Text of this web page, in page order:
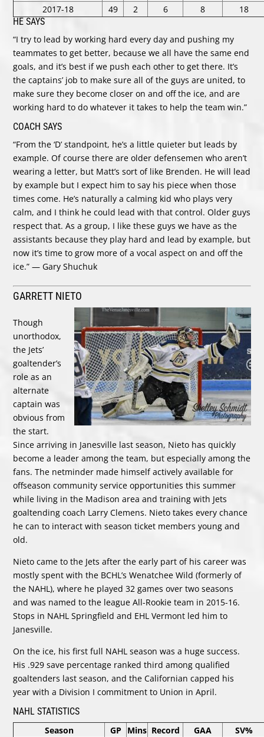
2017-18
49 2 6 8
18
HE SAYS
“I try to lead by working hard every day and pushing my
teammates to get better, because we all have the same end
goals, and it’s best if we push each other to get there. It’s
the captains’ job to make sure all of the guys are united, to
make sure they become closer on and off the ice, and are
working hard to do whatever it takes to help the team win.”
COACH SAYS
“From the ‘D’ standpoint, he’s a little quieter but leads by
example. Of course there are older defensemen who aren’t
wearing a letter, but Matt’s sort of like Brenden. He will lead
by example but I expect him to say his piece when those
times come. He’s naturally a calming kid who plays very
calm, and I think he could lead with that control. Older guys
respect that. As a group, I like these guys we have as the
assistants because they play hard and lead by example, but
now it’s time to grow more of a vocal aspect on and off the
ice.” — Gary Shuchuk
GARRETT NIETO
Though
unorthodox,
the Jets’
goaltender’s
role as an
alternate
captain was
obvious from
the start.
Since arriving in Janesville last season, Nieto has quickly
become a leader among the team, but especially among the
fans. The netminder made himself actively available for
offseason community service opportunities this summer
while living in the Madison area and training with Jets
goaltending coach Larry Clemens. Nieto takes every chance
he can to interact with season ticket members young and
old.
Nieto came to the Jets after the early part of his career was
mostly spent with the BCHL’s Wenatchee Wild (formerly of
the NAHL), where he played 32 games over two seasons
and was named to the league All-Rookie team in 2015-16.
Stops in NAHL Springfield and EHL Vermont led him to
Janesville.
On the ice, his first full NAHL season was a huge success.
His .929 save percentage ranked third among qualified
goaltenders last season, and the Californian capped his
year with a Division I commitment to Union in April.
NAHL STATISTICS
Season
GP Mins Record GAA
SV%